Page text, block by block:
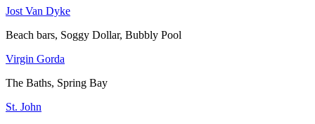
Jost Van Dyke
Beach bars, Soggy Dollar, Bubbly Pool
Virgin Gorda
The Baths, Spring Bay
St. John